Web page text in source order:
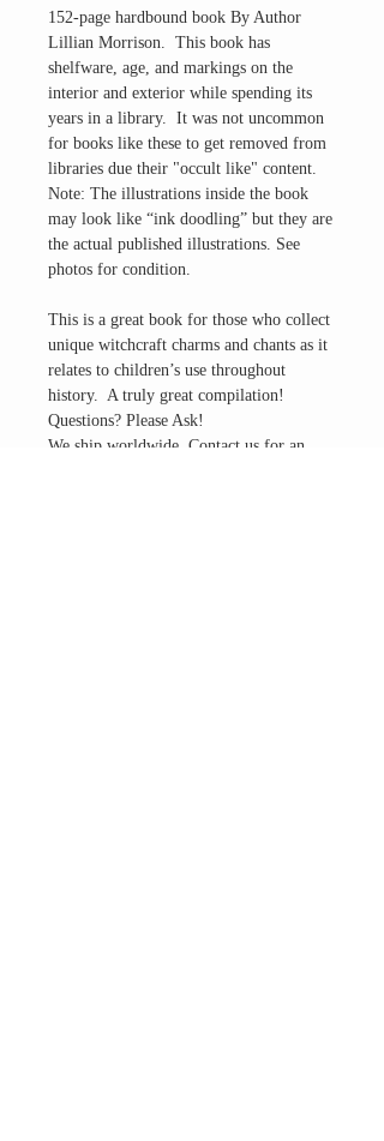
152-page hardbound book By Author
Lillian Morrison. This book has
shelfware, age, and markings on the
interior and exterior while spending its
years in a library. It was not uncommon
for books like these to get removed from
libraries due their "occult like" content.
Note: The illustrations inside the book
may look like “ink doodling” but they are
the actual published illustrations. See
photos for condition.
This is a great book for those who collect
unique witchcraft charms and chants as it
relates to children’s use throughout
history. A truly great compilation!
Questions? Please Ask!
We ship worldwide. Contact us for an